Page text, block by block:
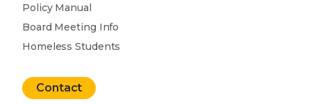
Policy Manual
Board Meeting Info
Homeless Students
Contact